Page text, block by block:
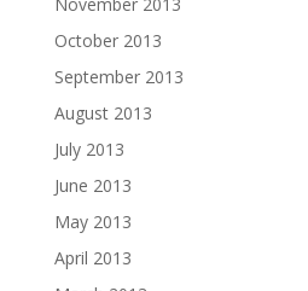
October 2013
September 2013
August 2013
July 2013
June 2013
May 2013
April 2013